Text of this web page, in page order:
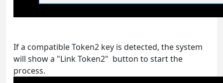
If a compatible Token2 key is detected, the system
will show a "Link Token2" button to start the
process.